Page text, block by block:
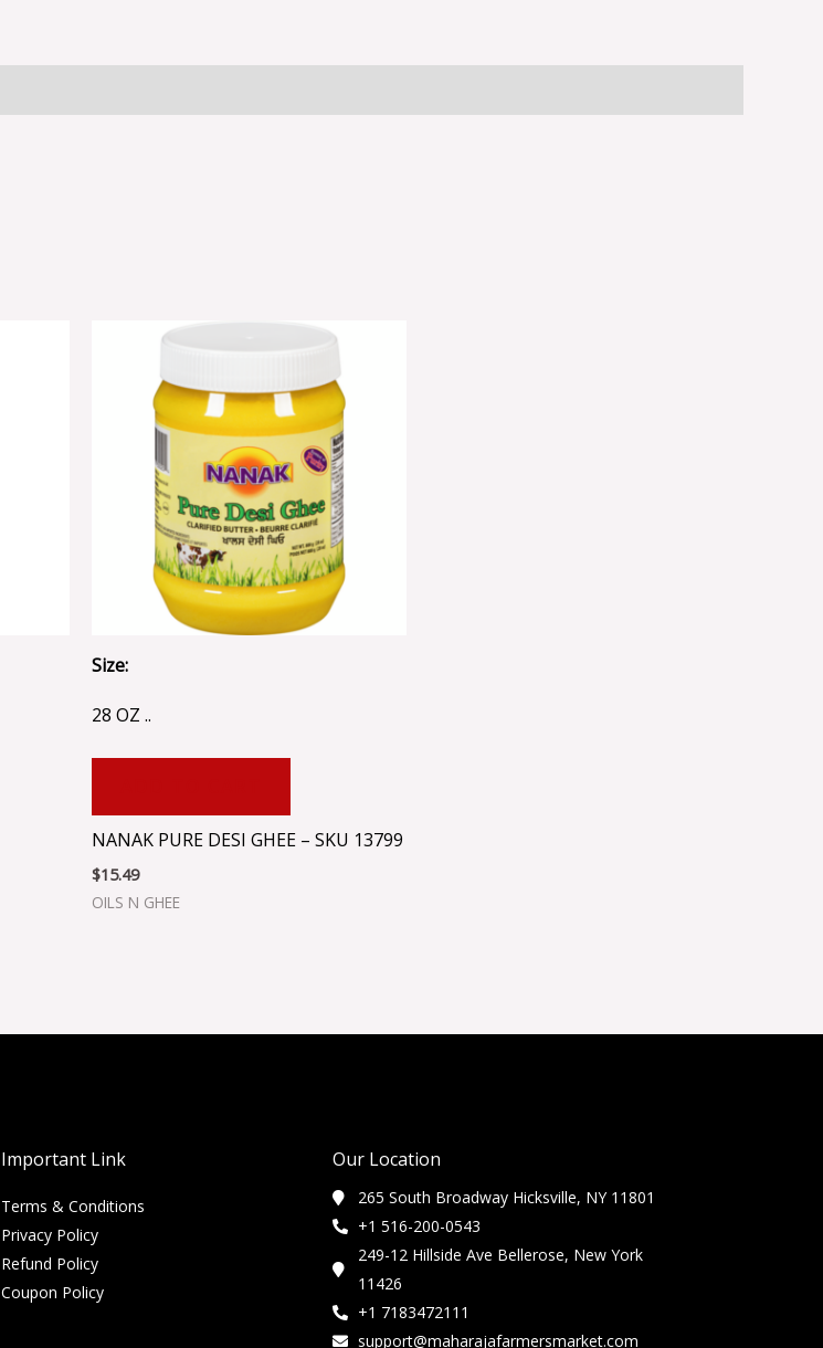
Size:
28 OZ ..
NANAK PURE DESI GHEE – SKU 13799
$15.49
OILS N GHEE
Important Link
Terms & Conditions
Privacy Policy
Refund Policy
Coupon Policy
Our Location
265 South Broadway Hicksville, NY 11801
+1 516-200-0543
249-12 Hillside Ave Bellerose, New York
11426
+1 7183472111
support@maharajafarmersmarket.com